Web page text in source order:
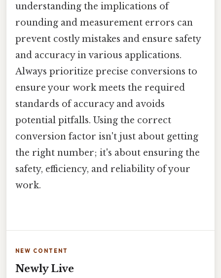
understanding the implications of
rounding and measurement errors can
prevent costly mistakes and ensure safety
and accuracy in various applications.
Always prioritize precise conversions to
ensure your work meets the required
standards of accuracy and avoids
potential pitfalls. Using the correct
conversion factor isn't just about getting
the right number; it's about ensuring the
safety, efficiency, and reliability of your
work.
NEW CONTENT
Newly Live